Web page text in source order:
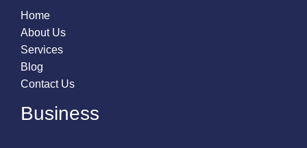
Home
About Us
Services
Blog
Contact Us
Business